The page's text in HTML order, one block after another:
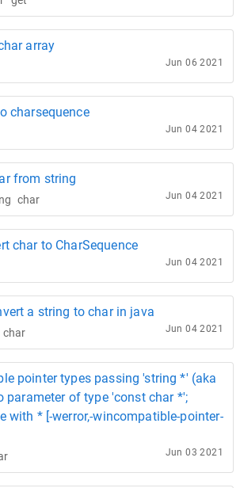
array
Jun 06 2021
charsequence
Jun 04 2021
from string
char Jun 04 2021
char to CharSequence
Jun 04 2021
a string to char in java
char Jun 04 2021
pointer types passing 'string *' (aka
parameter of type 'const char *';
with * [-werror,-wincompatible-pointer-
Jun 03 2021